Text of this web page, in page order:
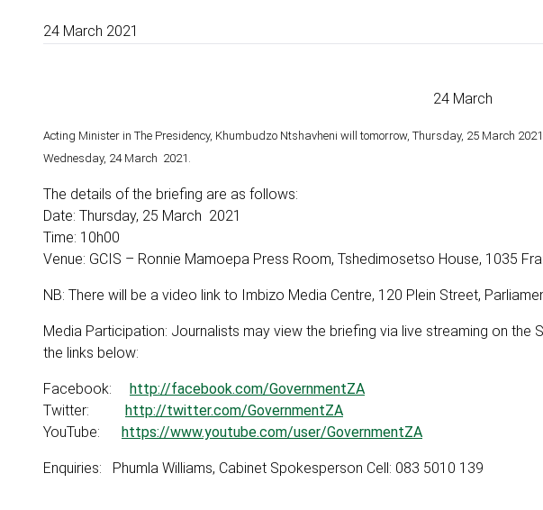
24 March 2021
24 March
Acting Minister in The Presidency, Khumbudzo Ntshavheni will tomorrow, Thursday, 25 March
Wednesday, 24 March 2021.
The details of the briefing are as follows:
Date: Thursday, 25 March 2021
Time: 10h00
Venue: GCIS – Ronnie Mamoepa Press Room, Tshedimosetso House, 1035
NB: There will be a video link to Imbizo Media Centre, 120 Plein Street,
Media Participation: Journalists may view the briefing via live streaming on the
the links below:
Facebook: http://facebook.com/GovernmentZA
Twitter: http://twitter.com/GovernmentZA
YouTube: https://www.youtube.com/user/GovernmentZA
Enquiries: Phumla Williams, Cabinet Spokesperson Cell: 083 5010 139